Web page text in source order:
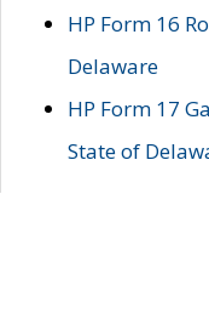
HP Form 16
Delaware
HP Form 17
State of